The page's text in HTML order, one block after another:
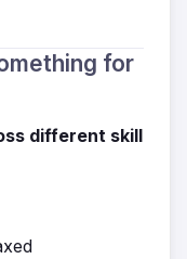
for
different skill